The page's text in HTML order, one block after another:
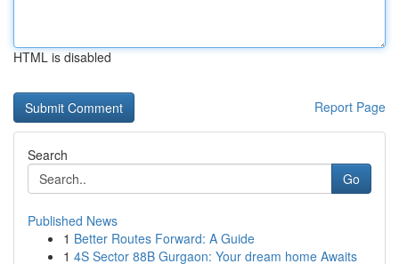
HTML is disabled
Report Page
Search
Go
Published News
1 Better Routes Forward: A Guide
1 4S Sector 88B Gurgaon: Your dream home Awaits